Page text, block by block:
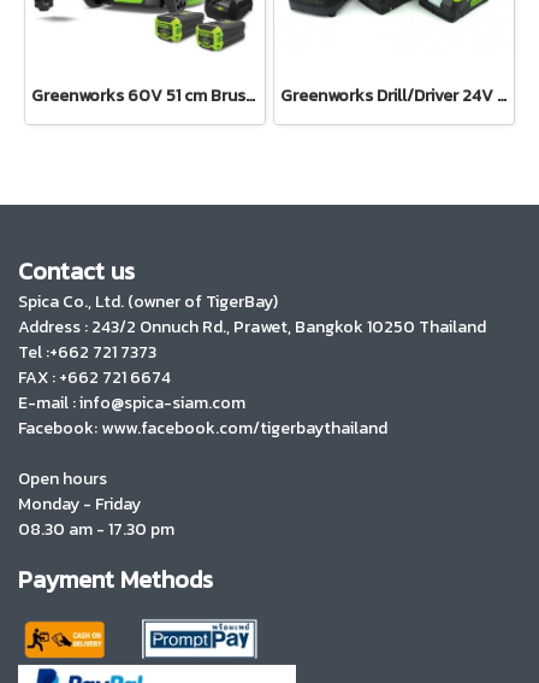
Greenworks 60V 51 cm Brushless Self Propelled Mower KIT and Brushcutter 60V Bike Handle Including Battery 8 Ah 2 pcs and Charger Greenworks Drill/Driver 24V Combo Kit Including 2x2AH Batteries and Charger
Contact us
Spica Co., Ltd. (owner of TigerBay)
Address :243/2 Onnuch Rd., Prawet, Bangkok 10250 Thailand
Tel :+662 721 7373
FAX : +662 721 6674
E-mail : info@spica-siam.com
Facebook: www.facebook.com/tigerbaythailand
Open hours
Monday - Friday
08.30 am - 17.30 pm
Payment Methods